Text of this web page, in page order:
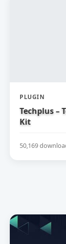
PLUGIN
Techplus –
Kit
50,169